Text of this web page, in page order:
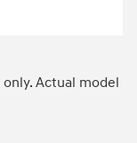
Actual model